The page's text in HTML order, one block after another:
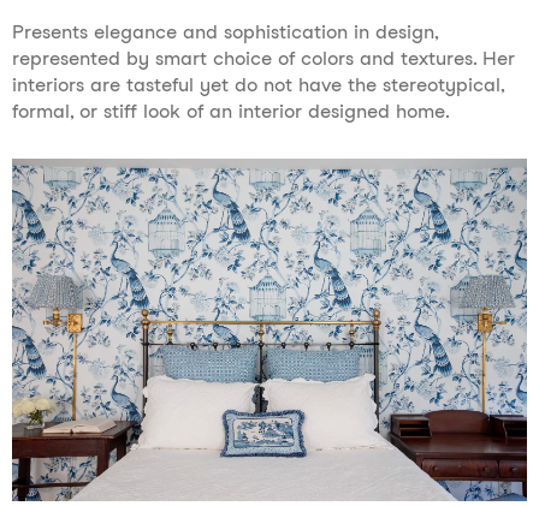
Presents elegance and sophistication in design,
represented by smart choice of colors and textures. Her
interiors are tasteful yet do not have the stereotypical,
formal, or stiff look of an interior designed home.